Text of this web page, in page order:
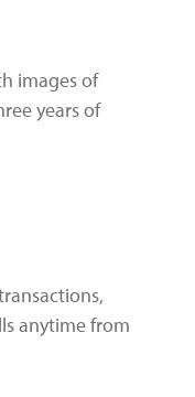
images of
years of
anytime from